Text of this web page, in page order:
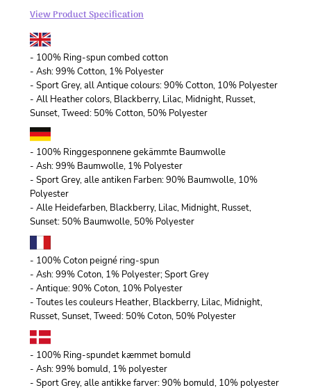
View Product Specification
- 100% Ring-spun combed cotton
- Ash: 99% Cotton, 1% Polyester
- Sport Grey, all Antique colours: 90% Cotton, 10% Polyester
- All Heather colors, Blackberry, Lilac, Midnight, Russet,
Sunset, Tweed: 50% Cotton, 50% Polyester
- 100% Ringgesponnene gekämmte Baumwolle
- Ash: 99% Baumwolle, 1% Polyester
- Sport Grey, alle antiken Farben: 90% Baumwolle, 10%
Polyester
- Alle Heidefarben, Blackberry, Lilac, Midnight, Russet,
Sunset: 50% Baumwolle, 50% Polyester
- 100% Coton peigné ring-spun
- Ash: 99% Coton, 1% Polyester; Sport Grey
- Antique: 90% Coton, 10% Polyester
- Toutes les couleurs Heather, Blackberry, Lilac, Midnight,
Russet, Sunset, Tweed: 50% Coton, 50% Polyester
- 100% Ring-spundet kæmmet bomuld
- Ash: 99% bomuld, 1% polyester
- Sport Grey, alle antikke farver: 90% bomuld, 10% polyester